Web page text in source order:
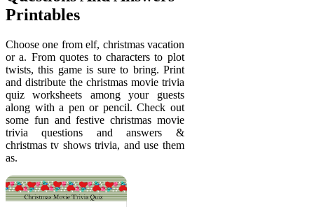
Printables
Choose one from elf, christmas vacation
or a. From quotes to characters to plot
twists, this game is sure to bring. Print
and distribute the christmas movie trivia
quiz worksheets among your guests
along with a pen or pencil. Check out
some fun and festive christmas movie
trivia questions and answers &
christmas tv shows trivia, and use them
as.